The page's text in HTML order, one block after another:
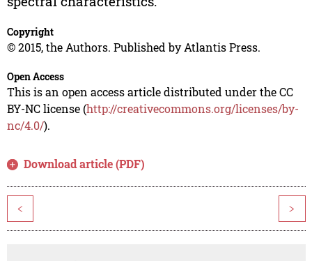
Copyright
© 2015, the Authors. Published by Atlantis Press.
Open Access
This is an open access article distributed under the CC
BY-NC license (http://creativecommons.org/licenses/by-
nc/4.0/).
Download article (PDF)
< >